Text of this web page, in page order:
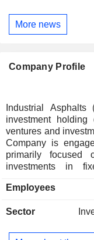
More news
Company Profile
Industrial
investment
ventures and
Company is
primarily focused
investments in
Employees
Sector